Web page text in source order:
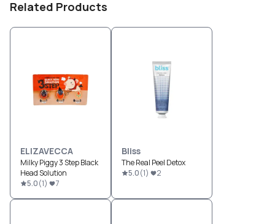
Related Products
ELIZAVECCA
Milky Piggy 3 Step Black
Head Solution
5.0(1) 7
Bliss
The Real Peel Detox
5.0(1) 2